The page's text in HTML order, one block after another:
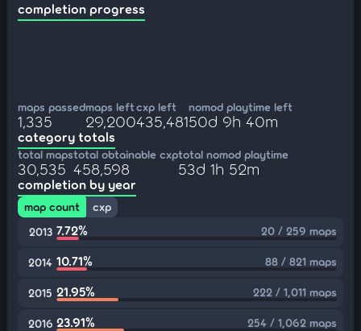
completion progress
maps passed
1,335
maps left
29,200
cxp left
435,481
nomod playtime left
50d 9h 40m
category totals
total maps
30,535
total obtainable cxp
458,598
total nomod playtime
53d 1h 52m
completion by year
map count
cxp
2013 7.72% 20 / 259 maps
2014 10.71% 88 / 821 maps
2015 21.95% 222 / 1,011 maps
2016 23.91% 254 / 1,062 maps